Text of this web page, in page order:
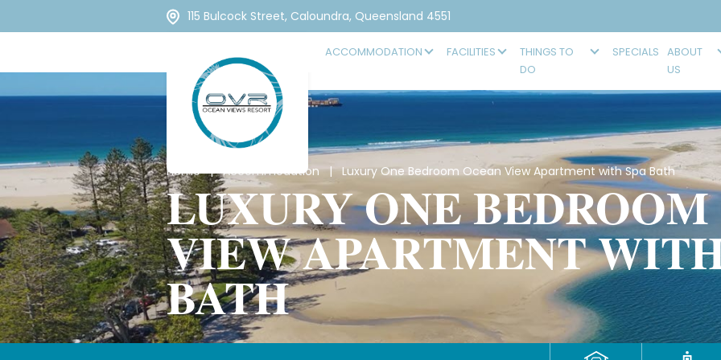
115 Bulcock Street, Caloundra, Queensland 4551
ACCOMMODATION FACILITIES
THINGS TO
DO
SPECIALS ABOUT
US
Home|Accommodation| Luxury One Bedroom Ocean View Apartment with Spa Bath
LUXURY ONE
VIEW APARTMENT
BATH